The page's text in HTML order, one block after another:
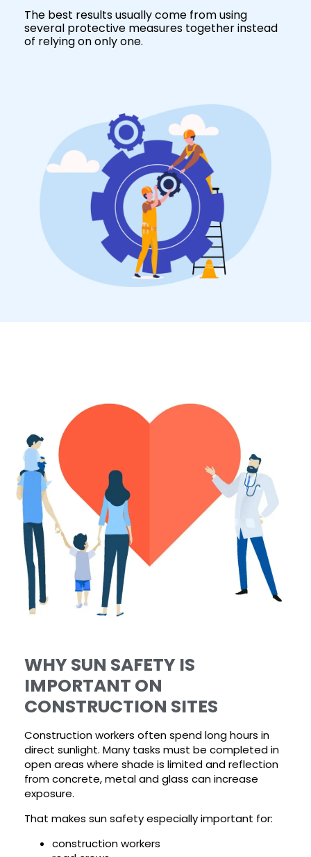
The best results usually come from using
several protective measures together instead
of relying on only one.
WHY SUN SAFETY IS
IMPORTANT ON
CONSTRUCTION SITES
Construction workers often spend long hours in
direct sunlight. Many tasks must be completed in
open areas where shade is limited and reflection
from concrete, metal and glass can increase
exposure.
That makes sun safety especially important for:
construction workers